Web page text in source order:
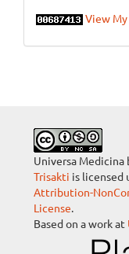
View
Universa Medicina
Trisakti is licensed
Attribution-
License.
Based on a work at